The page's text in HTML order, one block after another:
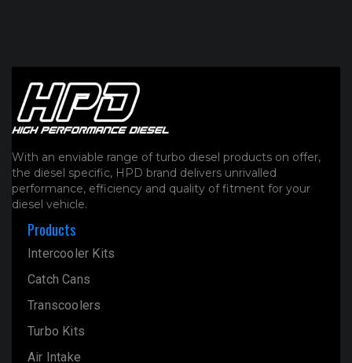
With an enviable range of turbo diesel products on offer,
the diesel specific, HPD brand delivers unrivalled
performance, efficiency and quality of fitment for your
diesel vehicle.
Products
Intercooler Kits
Catch Cans
Transcoolers
Turbo Kits
Air Intake